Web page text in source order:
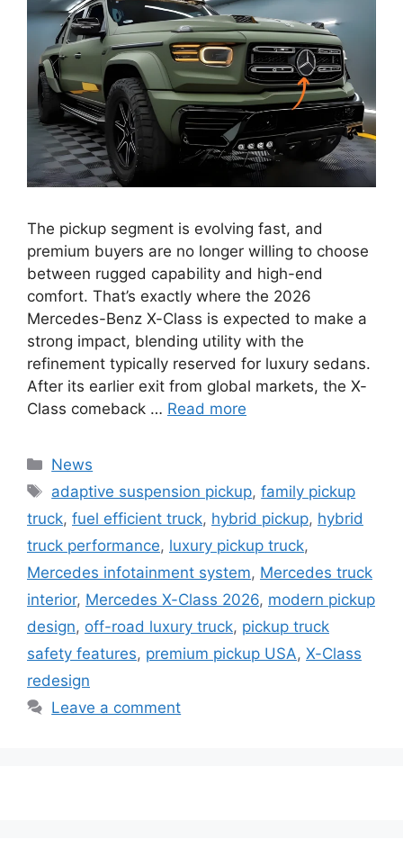
The pickup segment is evolving fast, and
premium buyers are no longer willing to choose
between rugged capability and high-end
comfort. That’s exactly where the 2026
Mercedes-Benz X-Class is expected to make a
strong impact, blending utility with the
refinement typically reserved for luxury sedans.
After its earlier exit from global markets, the X-
Class comeback … Read more
Categories
News
Tags
adaptive suspension pickup,family pickup
truck, fuel efficient truck, hybrid pickup, hybrid
truck performance, luxury pickup truck,
Mercedes infotainment system, Mercedes truck
interior, Mercedes X-Class 2026, modern pickup
design, off-road luxury truck, pickup truck
safety features, premium pickup USA, X-Class
redesign
Leave a comment